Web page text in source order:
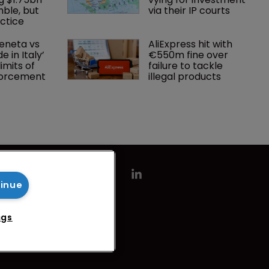
but via their IP courts
vs
in Italy’
of
AliExpress hit with
€550m fine over
failure to tackle
illegal products